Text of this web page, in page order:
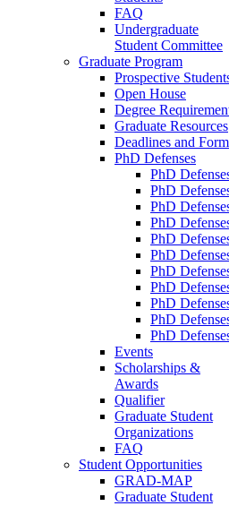
FAQ
Undergraduate
Student Committee
Graduate Program
Prospective
Open House
Degree
Graduate Resources
Deadlines and
PhD Defenses
PhD
PhD
PhD
PhD
PhD
PhD
PhD
PhD
PhD
PhD
PhD
Events
Scholarships &
Awards
Qualifier
Graduate Student
Organizations
FAQ
Student Opportunities
GRAD-MAP
Graduate Student